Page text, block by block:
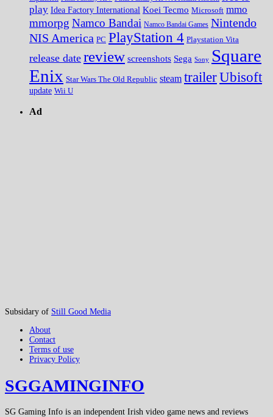
play Idea Factory International Koei Tecmo Microsoft mmo
mmorpg Namco Bandai Namco Bandai Games Nintendo
NIS America PC PlayStation 4 Playstation Vita
release date review screenshots Sega Sony Square
Enix Star Wars The Old Republic steam trailerUbisoft
update Wii U
Ad
Subsidary of Still Good Media
About
Contact
Terms of use
Privacy Policy
SGGAMINGINFO
SG Gaming Info is an independent Irish video game news and reviews